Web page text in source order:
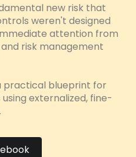
new risk that
weren't designed
attention from
risk management
practical blueprint for
externalized, fine-